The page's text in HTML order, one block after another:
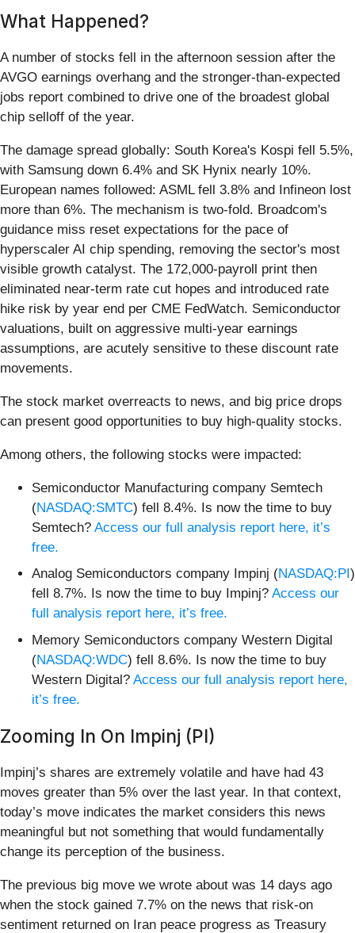
What Happened?
A number of stocks fell in the afternoon session after the
AVGO earnings overhang and the stronger-than-expected
jobs report combined to drive one of the broadest global
chip selloff of the year.
The damage spread globally: South Korea's Kospi fell 5.5%,
with Samsung down 6.4% and SK Hynix nearly 10%.
European names followed: ASML fell 3.8% and Infineon lost
more than 6%. The mechanism is two-fold. Broadcom's
guidance miss reset expectations for the pace of
hyperscaler AI chip spending, removing the sector's most
visible growth catalyst. The 172,000-payroll print then
eliminated near-term rate cut hopes and introduced rate
hike risk by year end per CME FedWatch. Semiconductor
valuations, built on aggressive multi-year earnings
assumptions, are acutely sensitive to these discount rate
movements.
The stock market overreacts to news, and big price drops
can present good opportunities to buy high-quality stocks.
Among others, the following stocks were impacted:
Semiconductor Manufacturing company Semtech
(NASDAQ:SMTC) fell 8.4%. Is now the time to buy
Semtech? Access our full analysis report here, it’s
free.
Analog Semiconductors company Impinj (NASDAQ:PI )
fell 8.7%. Is now the time to buy Impinj? Access our
full analysis report here, it’s free.
Memory Semiconductors company Western Digital
(NASDAQ:WDC) fell 8.6%. Is now the time to buy
Western Digital? Access our full analysis report here,
it’s free.
Zooming In On Impinj (PI)
Impinj’s shares are extremely volatile and have had 43
moves greater than 5% over the last year. In that context,
today’s move indicates the market considers this news
meaningful but not something that would fundamentally
change its perception of the business.
The previous big move we wrote about was 14 days ago
when the stock gained 7.7% on the news that risk-on
sentiment returned on Iran peace progress as Treasury